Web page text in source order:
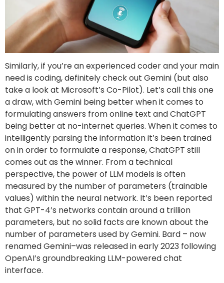
Similarly, if you’re an experienced coder and your main
need is coding, definitely check out Gemini (but also
take a look at Microsoft’s Co-Pilot). Let’s call this one
a draw, with Gemini being better when it comes to
formulating answers from online text and ChatGPT
being better at no-internet queries. When it comes to
intelligently parsing the information it’s been trained
on in order to formulate a response, ChatGPT still
comes out as the winner. From a technical
perspective, the power of LLM models is often
measured by the number of parameters (trainable
values) within the neural network. It’s been reported
that GPT-4’s networks contain around a trillion
parameters, but no solid facts are known about the
number of parameters used by Gemini. Bard – now
renamed Gemini–was released in early 2023 following
OpenAI’s groundbreaking LLM-powered chat
interface.